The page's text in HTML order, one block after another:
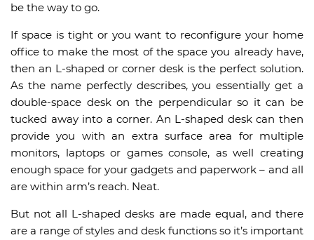
be the way to go.
If space is tight or you want to reconfigure your home
office to make the most of the space you already have,
then an L-shaped or corner desk is the perfect solution.
As the name perfectly describes, you essentially get a
double-space desk on the perpendicular so it can be
tucked away into a corner. An L-shaped desk can then
provide you with an extra surface area for multiple
monitors, laptops or games console, as well creating
enough space for your gadgets and paperwork – and all
are within arm’s reach. Neat.
But not all L-shaped desks are made equal, and there
are a range of styles and desk functions so it’s important